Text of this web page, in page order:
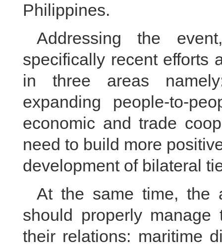
Philippines.
Addressing the
specifically recent efforts
in three areas
expanding people-to-
economic and trade
need to build more
development of bilateral
At the same time, the
should properly manage
their relations: maritime